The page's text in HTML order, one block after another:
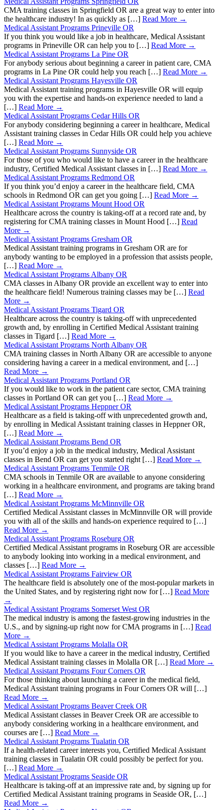
CMA training classes in Springfield OR are a great way to enter into
the healthcare industry! In as quickly as […] Read More →
Medical Assistant Programs Prineville OR
If you think you would like a job in healthcare, Medical Assistant
programs in Prineville OR can help you to […] Read More →
Medical Assistant Programs La Pine OR
For anybody serious about beginning a career in patient care, CMA
programs in La Pine OR could help you reach […] Read More →
Medical Assistant Programs Hayesville OR
Medical Assistant training programs in Hayesville OR will equip
you with the expertise and hands-on experience needed to land a
[…] Read More →
Medical Assistant Programs Cedar Hills OR
For anybody considering beginning a career in healthcare, Medical
Assistant training classes in Cedar Hills OR could help you achieve
[…] Read More →
Medical Assistant Programs Sunnyside OR
For those of you who would like to have a career in the healthcare
industry, Certified Medical Assistant classes in […] Read More →
Medical Assistant Programs Redmond OR
If you think you’d enjoy a career in the healthcare field, CMA
schools in Redmond OR can get you going […] Read More →
Medical Assistant Programs Mount Hood OR
Healthcare across the country is taking-off at a record rate and, by
registering for CMA training classes in Mount Hood […] Read
More →
Medical Assistant Programs Gresham OR
Medical Assistant training programs in Gresham OR are for
anybody wanting to be employed in a profession that assists people,
[…] Read More →
Medical Assistant Programs Albany OR
CMA classes in Albany OR provide an excellent way to enter into
the healthcare field! Numerous training classes may be […] Read
More →
Medical Assistant Programs Tigard OR
Healthcare across the country is taking-off with unprecedented
growth and, by enrolling in Certified Medical Assistant training
classes in Tigard […] Read More →
Medical Assistant Programs North Albany OR
CMA training classes in North Albany OR are accessible to anyone
considering having a career in a medical environment, and […]
Read More →
Medical Assistant Programs Portland OR
If you would like to work in the patient care sector, CMA training
classes in Portland OR can get you […] Read More →
Medical Assistant Programs Heppner OR
Healthcare as a field is taking-off with unprecedented growth and,
by enrolling in Medical Assistant training classes in Heppner OR,
[…] Read More →
Medical Assistant Programs Bend OR
If you’d enjoy a job in the medical industry, Medical Assistant
classes in Bend OR can get you started right […] Read More →
Medical Assistant Programs Tenmile OR
CMA schools in Tenmile OR are available to anyone considering
working in a healthcare environment, and programs are taking brand
[…] Read More →
Medical Assistant Programs McMinnville OR
Certified Medical Assistant classes in McMinnville OR will provide
you with all of the skills and hands-on experience required to […]
Read More →
Medical Assistant Programs Roseburg OR
Certified Medical Assistant programs in Roseburg OR are accessible
to anybody looking into working in a medical environment, and
classes […] Read More →
Medical Assistant Programs Fairview OR
The healthcare field is absolutely one of the most-popular markets in
the United States, and by registering right now for […] Read More
→
Medical Assistant Programs Somerset West OR
The medical industry is among the fastest-growing industries in the
U.S., and by signing-up right now for CMA programs in […] Read
More →
Medical Assistant Programs Molalla OR
If you would like to have a career in the medical industry, Certified
Medical Assistant training classes in Molalla OR […] Read More →
Medical Assistant Programs Four Corners OR
For those thinking about launching a career in the medical field,
Medical Assistant training programs in Four Corners OR will […]
Read More →
Medical Assistant Programs Beaver Creek OR
Medical Assistant classes in Beaver Creek OR are accessible to
anybody considering working in a healthcare environment, and
courses are […] Read More →
Medical Assistant Programs Tualatin OR
If a health-related career interests you, Certified Medical Assistant
training classes in Tualatin OR could possibly be perfect for you.
[…] Read More →
Medical Assistant Programs Seaside OR
Healthcare is taking-off at an impressive rate and, by signing up for
Certified Medical Assistant training programs in Seaside OR, […]
Read More →